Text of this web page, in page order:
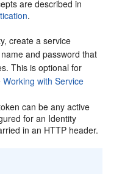
are described in
.
create a service
and password that
This is optional for
Working with Service
can be any active
for an Identity
in an HTTP header.